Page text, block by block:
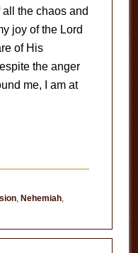
the chaos and
joy of the Lord
of His
the anger
me, I am at
, Nehemiah,